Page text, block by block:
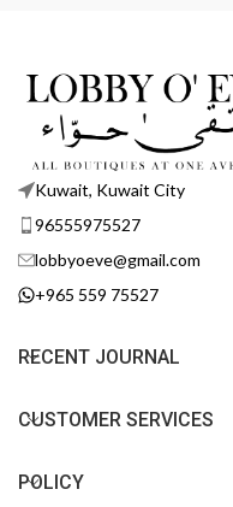
Kuwait, Kuwait City
96555975527
lobbyoeve@gmail.com
+965 559 75527
RECENT JOURNAL
CUSTOMER SERVICES
POLICY